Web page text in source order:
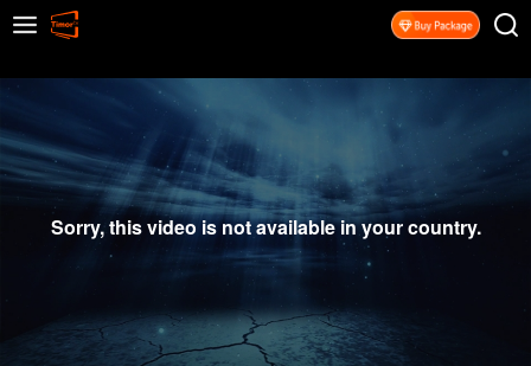
Sorry, this video is not available in your country.